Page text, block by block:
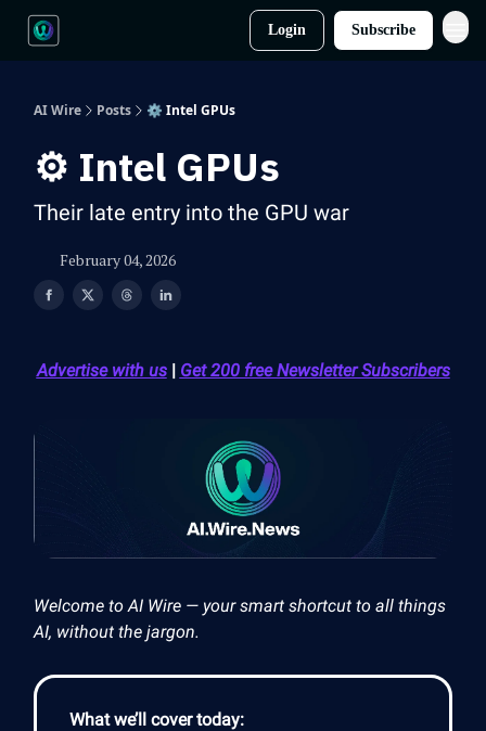
Login Subscribe
AI Wire Posts ⚙️ Intel GPUs
⚙️ Intel GPUs
Their late entry into the GPU war
February 04, 2026
Advertise with us| Get 200 free Newsletter Subscribers
Welcome to AI Wire — your smart shortcut to all things
AI, without the jargon.
What we’ll cover today: